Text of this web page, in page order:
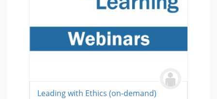
Leading with Ethics (on-demand)